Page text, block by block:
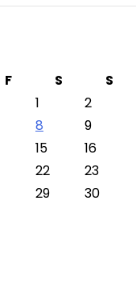
F S
S
1
2
8
9
15
16
22
23
29
30